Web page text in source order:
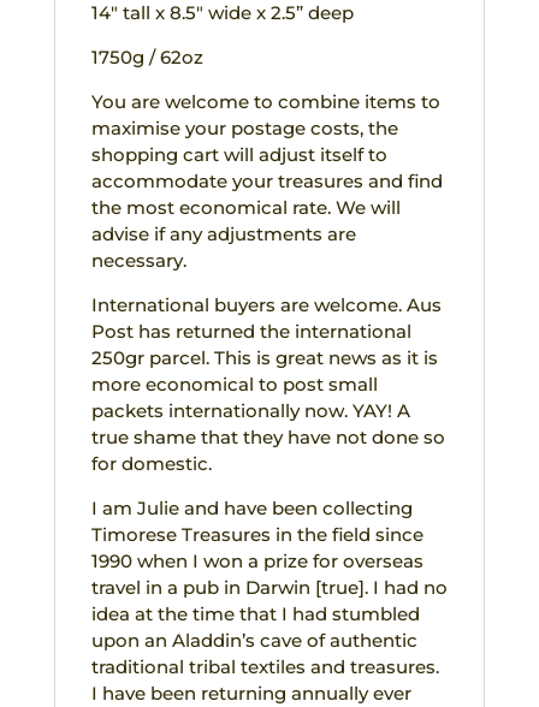
14″ tall x 8.5″ wide x 2.5” deep
1750g / 62oz
You are welcome to combine items to
maximise your postage costs, the
shopping cart will adjust itself to
accommodate your treasures and find
the most economical rate. We will
advise if any adjustments are
necessary.
International buyers are welcome. Aus
Post has returned the international
250gr parcel. This is great news as it is
more economical to post small
packets internationally now. YAY! A
true shame that they have not done so
for domestic.
I am Julie and have been collecting
Timorese Treasures in the field since
1990 when I won a prize for overseas
travel in a pub in Darwin [true]. I had no
idea at the time that I had stumbled
upon an Aladdin’s cave of authentic
traditional tribal textiles and treasures.
I have been returning annually ever